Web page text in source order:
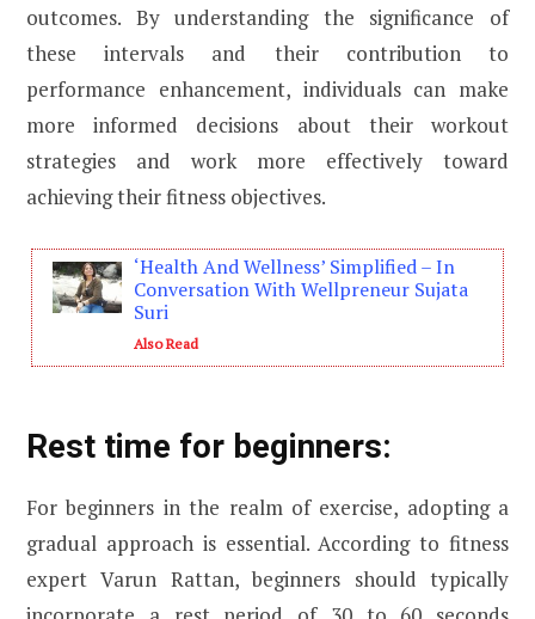
outcomes. By understanding the significance of
these intervals and their contribution to
performance enhancement, individuals can make
more informed decisions about their workout
strategies and work more effectively toward
achieving their fitness objectives.
‘Health And Wellness’ Simplified – In
Conversation With Wellpreneur Sujata
Suri
Also Read
Rest time for beginners:
For beginners in the realm of exercise, adopting a
gradual approach is essential. According to fitness
expert Varun Rattan, beginners should typically